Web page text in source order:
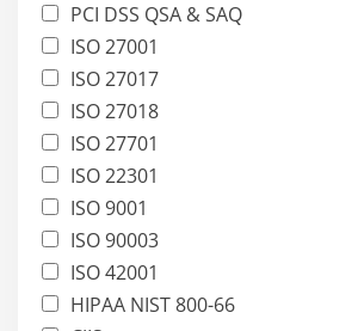
PCI DSS QSA & SAQ
ISO 27001
ISO 27017
ISO 27018
ISO 27701
ISO 22301
ISO 9001
ISO 90003
ISO 42001
HIPAA NIST 800-66